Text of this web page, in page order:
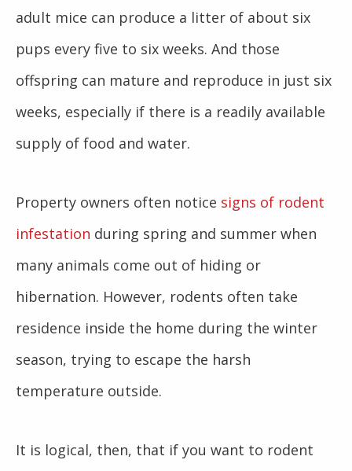
adult mice can produce a litter of about six
pups every five to six weeks. And those
offspring can mature and reproduce in just six
weeks, especially if there is a readily available
supply of food and water.
Property owners often notice signs of rodent
infestation during spring and summer when
many animals come out of hiding or
hibernation. However, rodents often take
residence inside the home during the winter
season, trying to escape the harsh
temperature outside.
It is logical, then, that if you want to rodent